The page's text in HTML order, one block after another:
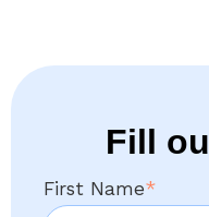
Fill
First Name*